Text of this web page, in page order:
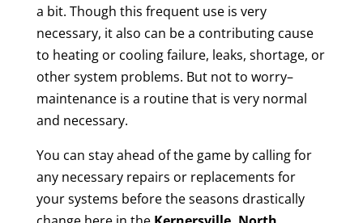
a bit. Though this frequent use is very
necessary, it also can be a contributing cause
to heating or cooling failure, leaks, shortage, or
other system problems. But not to worry–
maintenance is a routine that is very normal
and necessary.
You can stay ahead of the game by calling for
any necessary repairs or replacements for
your systems before the seasons drastically